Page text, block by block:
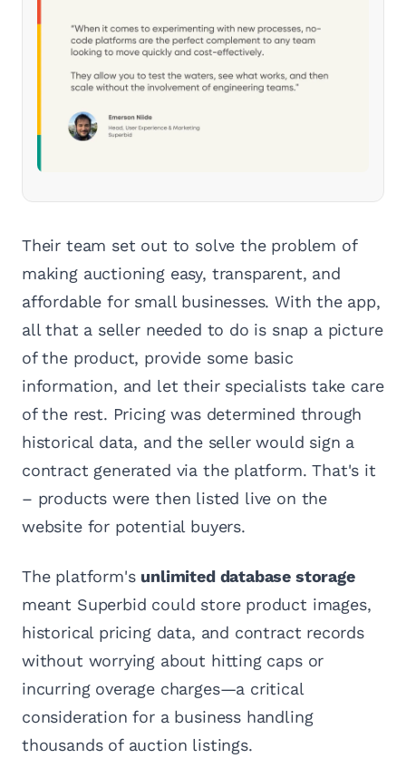
Their team set out to solve the problem of
making auctioning easy, transparent, and
affordable for small businesses. With the app,
all that a seller needed to do is snap a picture
of the product, provide some basic
information, and let their specialists take care
of the rest. Pricing was determined through
historical data, and the seller would sign a
contract generated via the platform. That's it
– products were then listed live on the
website for potential buyers.
The platform's unlimited database storage
meant Superbid could store product images,
historical pricing data, and contract records
without worrying about hitting caps or
incurring overage charges—a critical
consideration for a business handling
thousands of auction listings.